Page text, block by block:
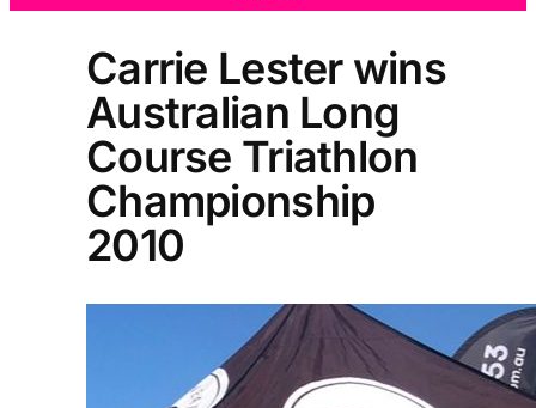
Carrie Lester wins
Australian Long
Course Triathlon
Championship
2010